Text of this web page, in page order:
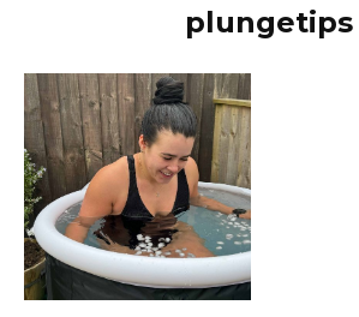
plungetips